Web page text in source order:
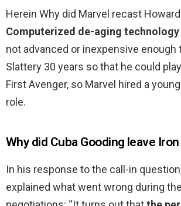
Herein Why did Marvel recast
Computerized de-aging technology
not advanced or inexpensive enough
Slattery 30 years so that he could
First Avenger, so Marvel hired a
role.
Why did Cuba Gooding leave
In his response to the call-in
explained what went wrong during